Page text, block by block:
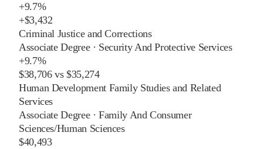
+9.7%
+$3,432
Criminal Justice and Corrections
Associate Degree· Security And Protective Services
+9.7%
$38,706vs$35,274
Human Development Family Studies and Related
Services
Associate Degree·Family And Consumer
Sciences/Human Sciences
$40,493